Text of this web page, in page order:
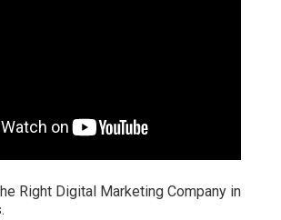
Right Digital Marketing Company in